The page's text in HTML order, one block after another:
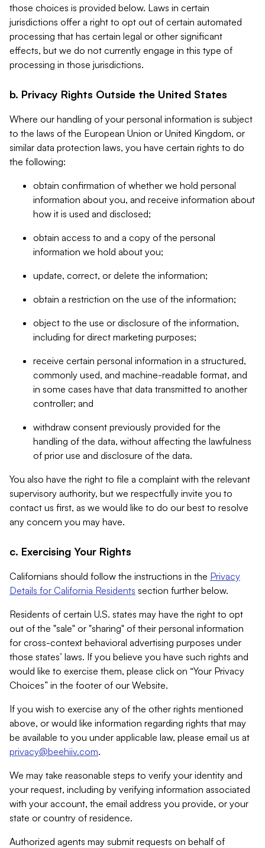
those choices is provided below. Laws in certain
jurisdictions offer a right to opt out of certain automated
processing that has certain legal or other significant
effects, but we do not currently engage in this type of
processing in those jurisdictions.
b. Privacy Rights Outside the United States
Where our handling of your personal information is subject
to the laws of the European Union or United Kingdom, or
similar data protection laws, you have certain rights to do
the following:
obtain confirmation of whether we hold personal
information about you, and receive information about
how it is used and disclosed;
obtain access to and a copy of the personal
information we hold about you;
update, correct, or delete the information;
obtain a restriction on the use of the information;
object to the use or disclosure of the information,
including for direct marketing purposes;
receive certain personal information in a structured,
commonly used, and machine-readable format, and
in some cases have that data transmitted to another
controller; and
withdraw consent previously provided for the
handling of the data, without affecting the lawfulness
of prior use and disclosure of the data.
You also have the right to file a complaint with the relevant
supervisory authority, but we respectfully invite you to
contact us first, as we would like to do our best to resolve
any concern you may have.
c. Exercising Your Rights
Californians should follow the instructions in the Privacy
Details for California Residents section further below.
Residents of certain U.S. states may have the right to opt
out of the "sale" or "sharing" of their personal information
for cross-context behavioral advertising purposes under
those states’ laws. If you believe you have such rights and
would like to exercise them, please click on “Your Privacy
Choices” in the footer of our Website.
If you wish to exercise any of the other rights mentioned
above, or would like information regarding rights that may
be available to you under applicable law, please email us at
privacy@beehiiv.com.
We may take reasonable steps to verify your identity and
your request, including by verifying information associated
with your account, the email address you provide, or your
state or country of residence.
Authorized agents may submit requests on behalf of